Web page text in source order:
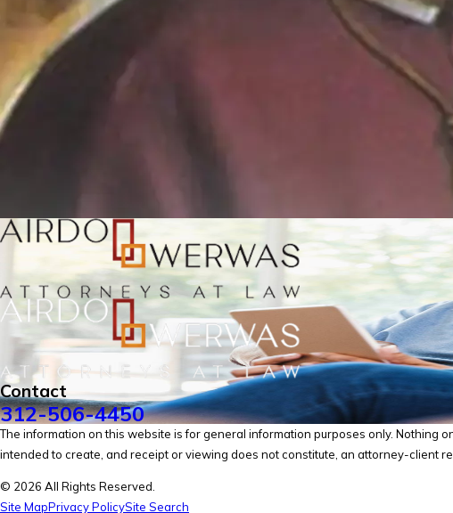
Contact
312-506-4450
The information on this website is for general information purposes only. Nothing
intended to create, and receipt or viewing does not constitute, an attorney-client
© 2026 All Rights Reserved.
Site MapPrivacy PolicySite Search